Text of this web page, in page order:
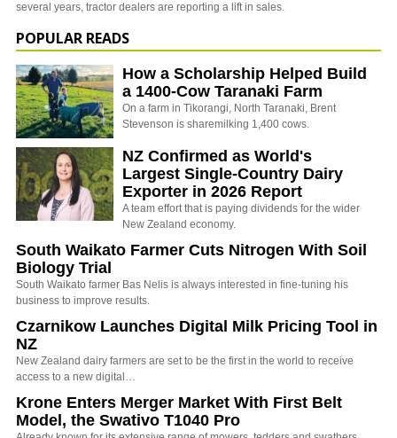
several years, tractor dealers are reporting a lift in sales.
POPULAR READS
How a Scholarship Helped Build
a 1400-Cow Taranaki Farm
On a farm in Tikorangi, North Taranaki, Brent
Stevenson is sharemilking 1,400 cows.
NZ Confirmed as World's
Largest Single-Country Dairy
Exporter in 2026 Report
A team effort that is paying dividends for the wider
New Zealand economy.
South Waikato Farmer Cuts Nitrogen With Soil
Biology Trial
South Waikato farmer Bas Nelis is always interested in fine-tuning his
business to improve results.
Czarnikow Launches Digital Milk Pricing Tool in
NZ
New Zealand dairy farmers are set to be the first in the world to receive
access to a new digital…
Krone Enters Merger Market With First Belt
Model, the Swativo T1040 Pro